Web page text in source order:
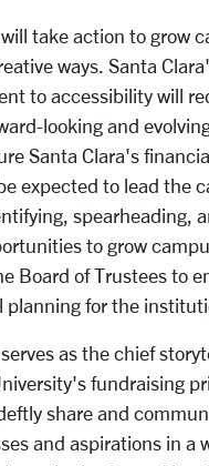
take action to grow
ways. Santa
to accessibility will
looking and
Santa Clara's
expected to lead the
spearheading,
to grow
Board of Trustees to
planning for the
as the chief
fundraising
share and
and aspirations in a